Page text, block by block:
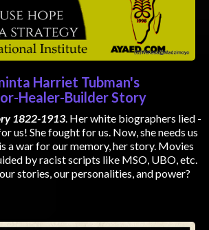
Harriet Tubman's
Healer-Builder Story
1822-1913. Her white biographers lied -
us! She fought for us. Now, she needs us
a war for our memory, her story. Movies
by racist scripts like MSO, UBO, etc.
stories, our personalities, and power?